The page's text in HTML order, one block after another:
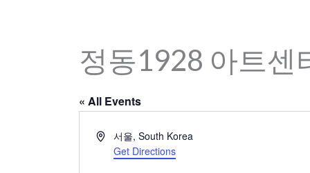
정동1928 아트센
« All Events
Address
서울, South Korea
Get Directions